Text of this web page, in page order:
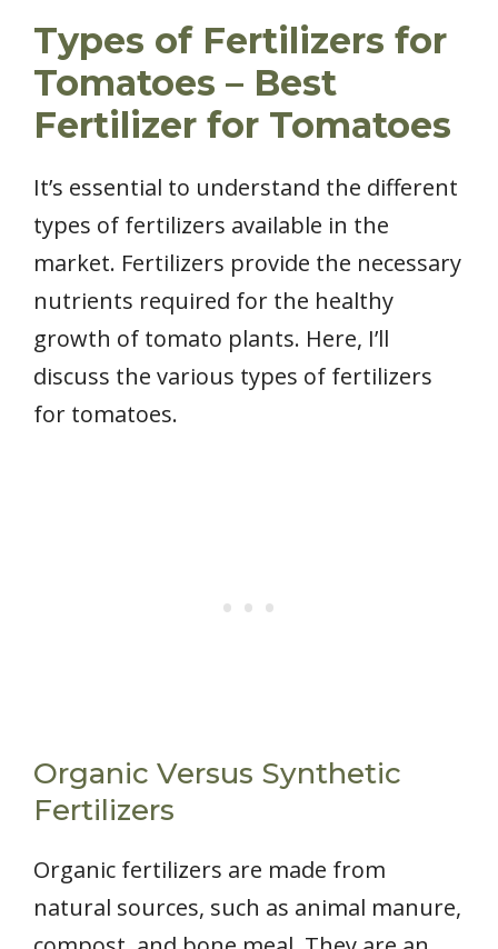
Types of Fertilizers for
Tomatoes – Best
Fertilizer for Tomatoes
It’s essential to understand the different
types of fertilizers available in the
market. Fertilizers provide the necessary
nutrients required for the healthy
growth of tomato plants. Here, I’ll
discuss the various types of fertilizers
for tomatoes.
Organic Versus Synthetic
Fertilizers
Organic fertilizers are made from
natural sources, such as animal manure,